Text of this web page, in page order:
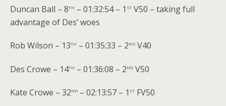
Duncan Ball – 8th – 01:32:54 – 1 st V50 – taking full
advantage of Des’ woes
Rob Wilson – 13th – 01:35:33 – 2nd V40
Des Crowe – 14th – 01:36:08 – 2nd V50
Kate Crowe – 32nd – 02:13:57 – 1 st FV50